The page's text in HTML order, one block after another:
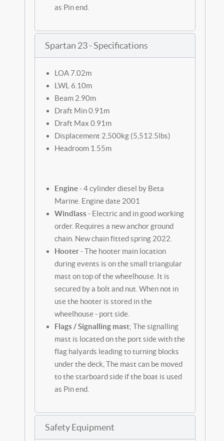
as Pin end.
Spartan 23 - Specifications
LOA 7.02m
LWL 6.10m
Beam 2.90m
Draft Min 0.91m
Draft Max 0.91m
Displacement 2,500kg (5,512.5lbs)
Headroom 1.55m
Engine- 4 cylinder diesel by Beta
Marine. Engine date 2001
Windlass - Electric and in good working
order. Requires a new anchor ground
chain. New chain fitted spring 2022.
Hooter- The hooter main location
during events is on the small triangular
mast on top of the wheelhouse. It is
secured by a bolt and nut. When not in
use the hooter is stored in the
wheelhouse - port side.
Flags / Signalling mast; The signalling
mast is located on the port side with the
flag halyards leading to turning blocks
under the deck, The mast can be moved
to the starboard side if the boat is used
as Pin end.
Safety Equipment